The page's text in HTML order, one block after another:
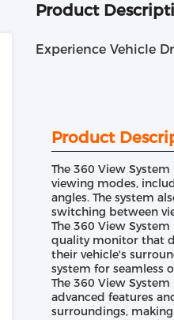
Product
Experience Vehicle
Product
The 360 View
viewing modes,
angles. The system
switching between
The 360 View
quality monitor that
their vehicle's
system for seamless
The 360 View
advanced features
surroundings,